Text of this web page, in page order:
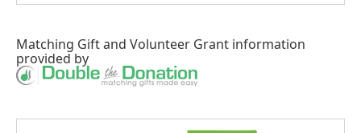
Matching Giftand Volunteer Grant information
provided by